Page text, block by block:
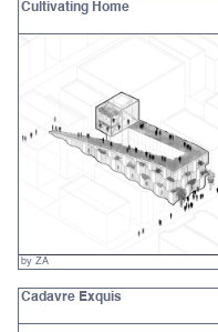
Cultivating Home
by ZA
Cadavre Exquis